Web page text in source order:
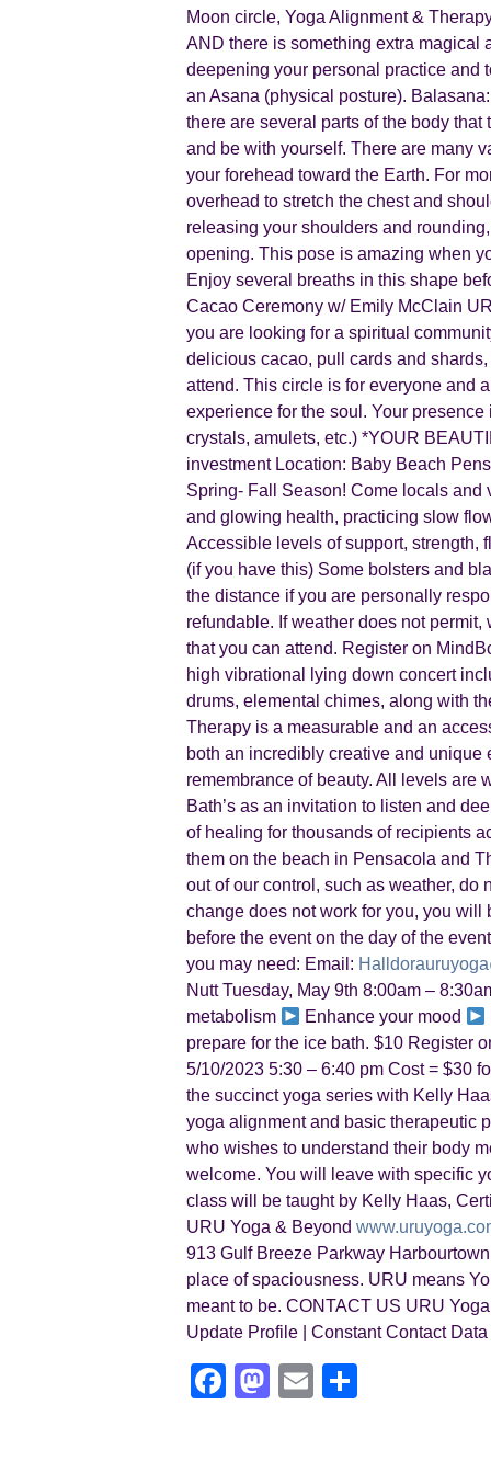
Moon circle, Yoga Alignment &
AND there is something extra magical
deepening your personal practice and
an Asana (physical posture).
there are several parts of the body
and be with yourself. There are many
your forehead toward the Earth. For
overhead to stretch the chest and
releasing your shoulders and
opening. This pose is amazing when
Enjoy several breaths in this shape
Cacao Ceremony w/ Emily McClain
you are looking for a spiritual
delicious cacao, pull cards and
attend. This circle is for everyone and
experience for the soul. Your
crystals, amulets, etc.) *YOUR
investment Location: Baby Beach
Spring- Fall Season! Come locals
and glowing health, practicing slow
Accessible levels of support, strength,
(if you have this) Some bolsters and
the distance if you are personally
refundable. If weather does not
that you can attend. Register on
high vibrational lying down concert
drums, elemental chimes, along with
Therapy is a measurable and an
both an incredibly creative and unique
remembrance of beauty. All levels are
Bath’s as an invitation to listen and
of healing for thousands of recipients
them on the beach in Pensacola and
out of our control, such as weather, do
change does not work for you, you
before the event on the day of the
you may need: Email:
Nutt Tuesday, May 9th 8:00am –
metabolism
Enhance your mood
prepare for the ice bath. $10 Register
5/10/2023 5:30 – 6:40 pm Cost = $30
the succinct yoga series with Kelly
yoga alignment and basic therapeutic
who wishes to understand their body
welcome. You will leave with specific
class will be taught by Kelly Haas,
URU Yoga & Beyond
913 Gulf Breeze Parkway
place of spaciousness. URU means
meant to be. CONTACT US URU
Update Profile | Constant Contact
F
M
E